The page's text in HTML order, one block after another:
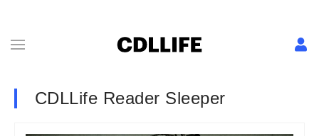
CDLLife Reader Sleeper